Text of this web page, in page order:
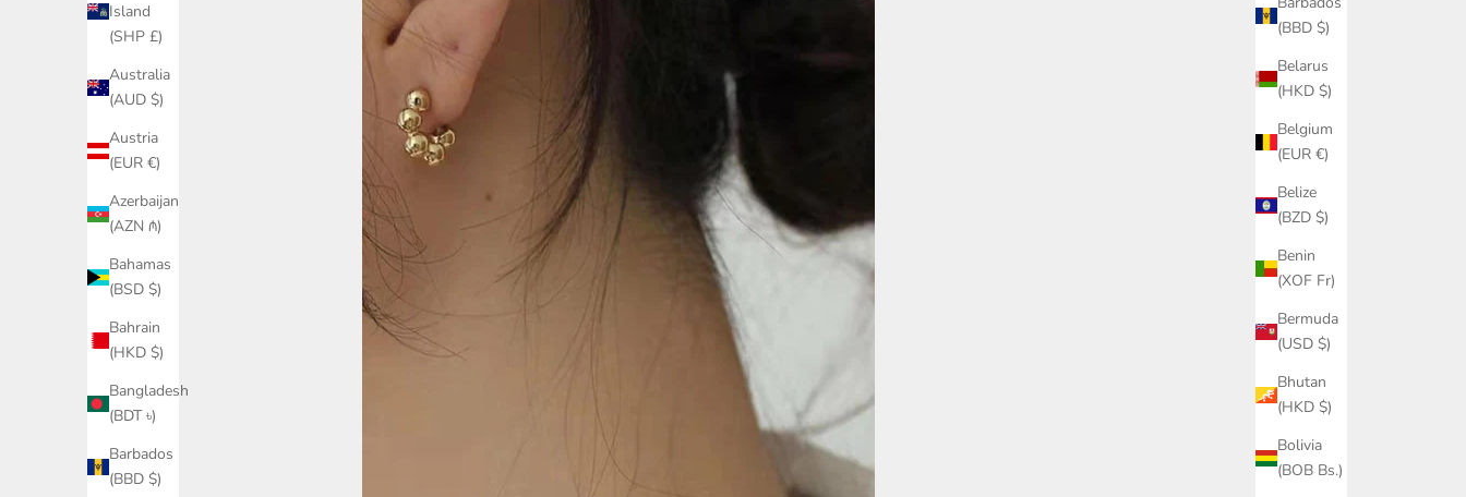
(BBD $)
Belarus
(HKD $)
Belgium
(EUR €)
Belize
(BZD $)
Benin
(XOF Fr)
Bermuda
(USD $)
Bhutan
(HKD $)
Bolivia
(BOB Bs.)
Island
(SHP £)
Australia
(AUD $)
Austria
(EUR €)
Azerbaijan
(AZN ₼)
Bahamas
(BSD $)
Bahrain
(HKD $)
Bangladesh
(BDT ৳)
Barbados
(BBD $)